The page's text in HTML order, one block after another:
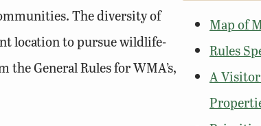
The diversity of
location to pursue wildlife-
General Rules for WMA’s,
Map of
Rules
A